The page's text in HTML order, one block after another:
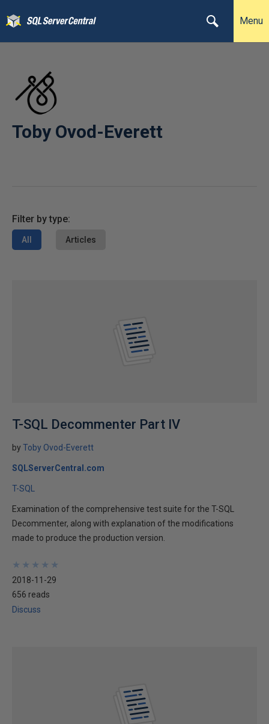
Menu
Toby Ovod-Everett
Filter by type:
All Articles
T-SQL Decommenter Part IV
byToby Ovod-Everett
SQLServerCentral.com
T-SQL
Examination of the comprehensive test suite for the T-SQL
Decommenter, along with explanation of the modifications
made to produce the production version.
★
★
★
★
★
★
★
★
★
★
2018-11-29
656 reads
Discuss